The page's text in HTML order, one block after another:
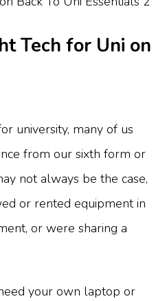
Tech for Uni on
university, many of us
from our sixth form or
not always be the case,
or rented equipment in
or were sharing a
your own laptop or